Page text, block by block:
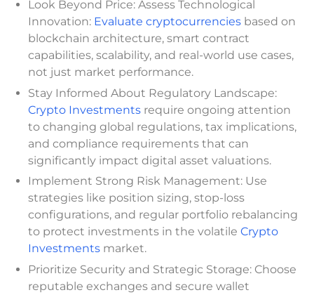
Look Beyond Price: Assess Technological
Innovation: Evaluate cryptocurrencies based on
blockchain architecture, smart contract
capabilities, scalability, and real-world use cases,
not just market performance.
Stay Informed About Regulatory Landscape:
Crypto Investments require ongoing attention
to changing global regulations, tax implications,
and compliance requirements that can
significantly impact digital asset valuations.
Implement Strong Risk Management: Use
strategies like position sizing, stop-loss
configurations, and regular portfolio rebalancing
to protect investments in the volatile Crypto
Investments market.
Prioritize Security and Strategic Storage: Choose
reputable exchanges and secure wallet